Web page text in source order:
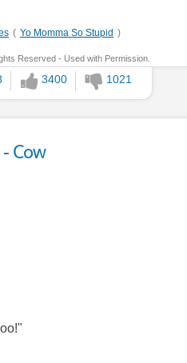
( Yo Momma So Stupid )
Reserved - Used with Permission.
3400
1021
Cow